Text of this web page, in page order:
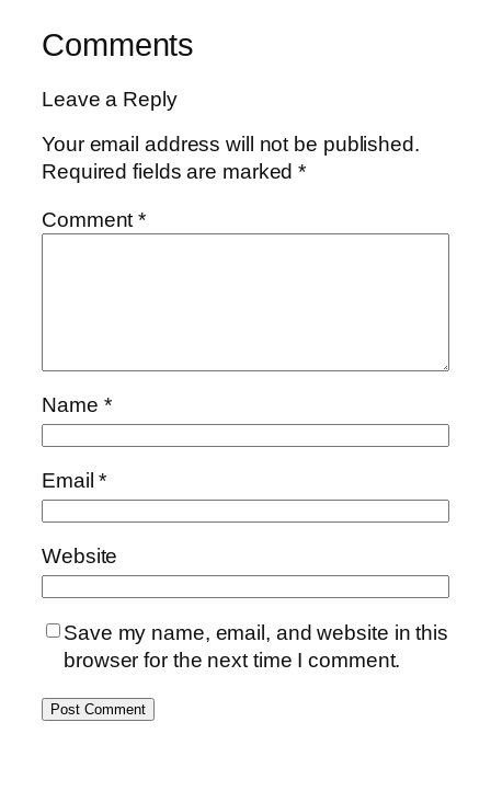
Comments
Leave a Reply
Your email address will not be published.
Required fields are marked*
Comment*
Name *
Email*
Website
Save my name, email, and website in this
browser for the next time I comment.